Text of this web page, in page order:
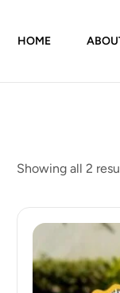
HOME
Showing all 2